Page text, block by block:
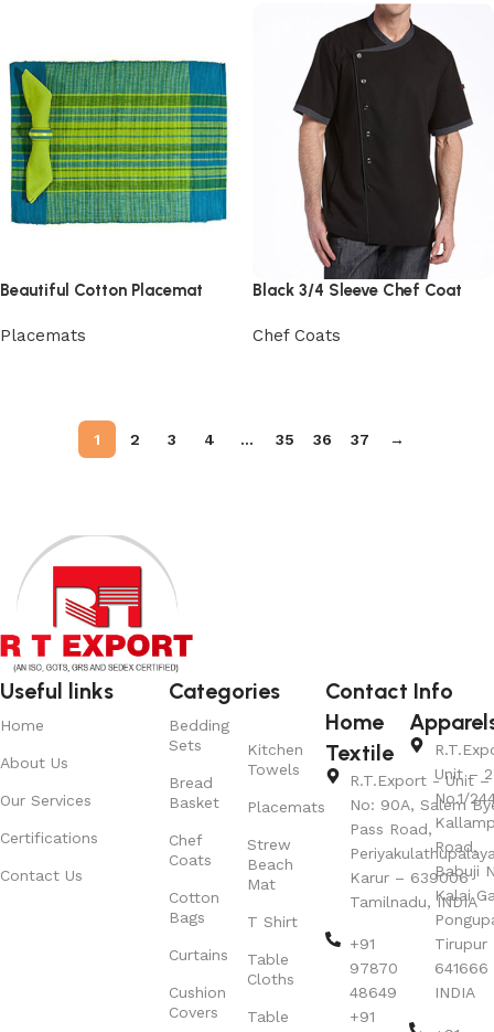
Beautiful Cotton Placemat
Placemats
Black 3/4 Sleeve Chef Coat
Chef Coats
1 2 3 4 … 35 36 37 →
Useful links
Home
About Us
Our Services
Certifications
Contact Us
Categories
Bedding
Sets
Bread
Basket
Chef
Coats
Cotton
Bags
Curtains
Cushion
Covers
Kitchen
Towels
Placemats
Strew
Beach
Mat
T Shirt
Table
Cloths
Table
Contact Info
Home
Textile
R.T.Export - Unit –
No: 90A, Salem
Pass Road,
Karur – 639006
Tamilnadu, INDIA
+91
97870
48649
+91
Unit – 2
No.1/
Road,
Babuji
Kalai
Tirupur
641666
INDIA